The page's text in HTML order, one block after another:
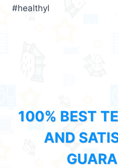
#healthyl
100% BEST
AND